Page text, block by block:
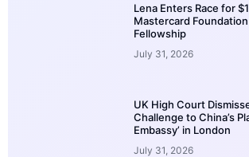
Lena Enters Race for
Mastercard Foundation
Fellowship
July 31, 2026
UK High Court
Challenge to China’s
Embassy’ in London
July 31, 2026